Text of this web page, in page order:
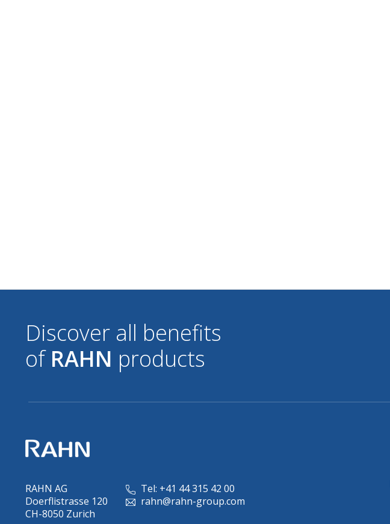
Discover all benefits
of RAHN products
RAHN AG
Doerflistrasse 120
CH-8050 Zurich
Tel: +41 44 315 42 00
rahn@rahn-group.com